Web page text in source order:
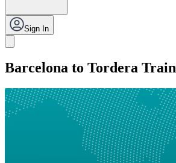
Sign In
Barcelona to Tordera Train